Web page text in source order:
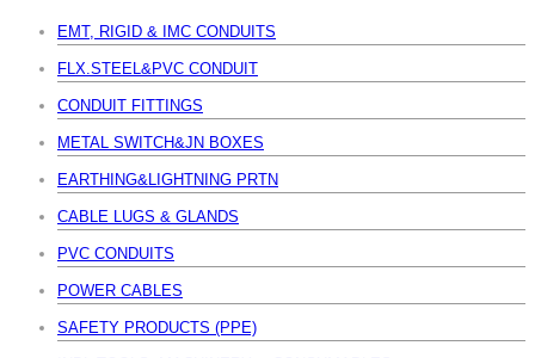
EMT, RIGID & IMC CONDUITS
FLX.STEEL&PVC CONDUIT
CONDUIT FITTINGS
METAL SWITCH&JN BOXES
EARTHING&LIGHTNING PRTN
CABLE LUGS & GLANDS
PVC CONDUITS
POWER CABLES
SAFETY PRODUCTS (PPE)